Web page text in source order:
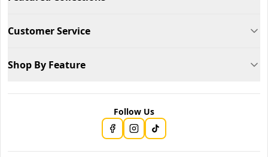
Customer Service
Shop By Feature
Follow Us